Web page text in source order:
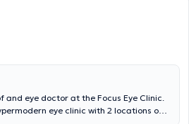
and eye doctor at the Focus Eye Clinic.
eye clinic with 2 locations on